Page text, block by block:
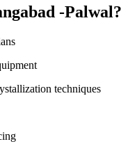
-Palwal?
techniques